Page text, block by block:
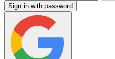
Sign in with password